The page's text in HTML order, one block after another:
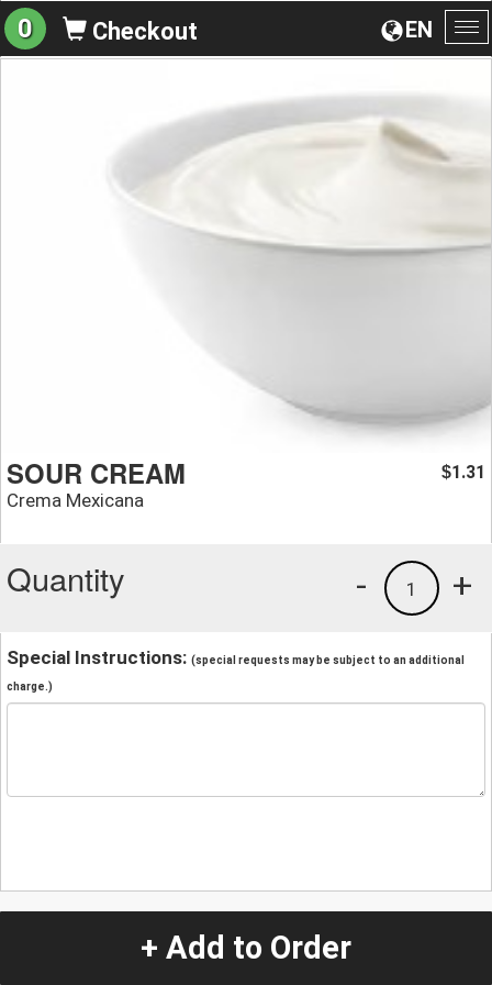
EN
0 Checkout
SOUR CREAM
Crema Mexicana
$1.31
Quantity +
1
-
Special Instructions: (special requests may be subject to an additional
charge.)
+ Add to Order